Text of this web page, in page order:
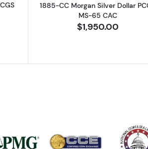
1885-CC Morgan Silver Dollar
MS-65 CAC
$1,950.00